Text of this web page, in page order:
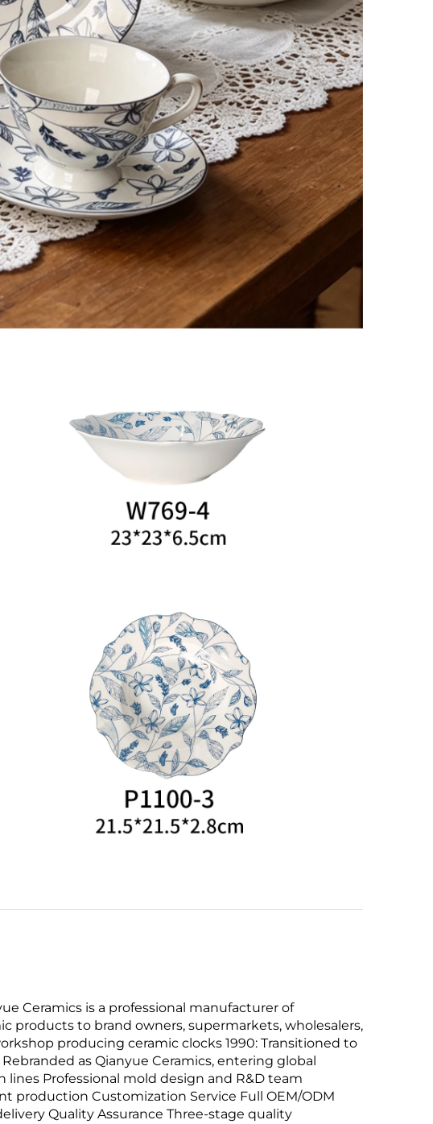
Ceramics is a professional manufacturer of
products to brand owners, supermarkets, wholesalers,
producing ceramic clocks 1990: Transitioned to
as Qianyue Ceramics, entering global
Professional mold design and R&D team
production Customization Service Full OEM/ODM
Quality Assurance Three-stage quality